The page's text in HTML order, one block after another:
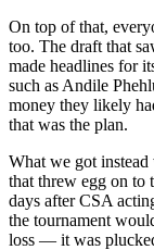
On top of that,
too. The draft that
made headlines for
such as Andile
money they likely
that was the plan.
What we got
that threw egg on to
days after CSA
the tournament
loss — it was